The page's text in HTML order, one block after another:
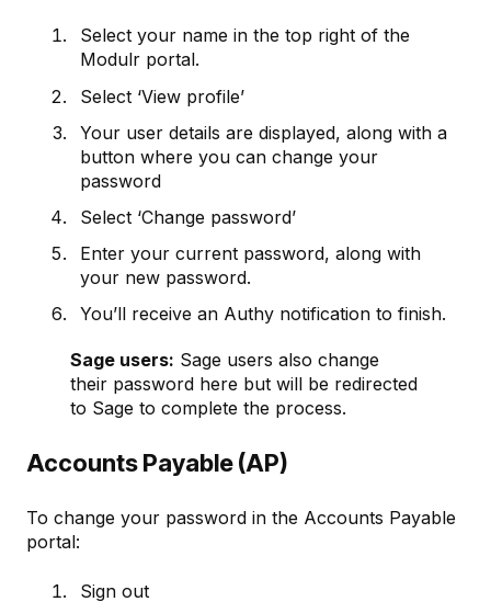
Select your name in the top right of the
Modulr portal.
Select ‘View profile’
Your user details are displayed, along with a
button where you can change your
password
Select ‘Change password’
Enter your current password, along with
your new password.
You’ll receive an Authy notification to finish.
Sage users: Sage users also change
their password here but will be redirected
to Sage to complete the process.
Accounts Payable (AP)
To change your password in the Accounts Payable
portal:
Sign out